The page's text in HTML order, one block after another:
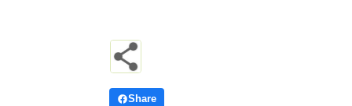
Share